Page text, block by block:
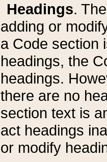
Headings.
adding or
a Code section
headings, the
headings.
there are no
section text is
act headings
or modify